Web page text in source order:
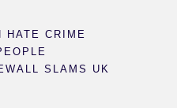
HATE CRIME
SLAMS UK